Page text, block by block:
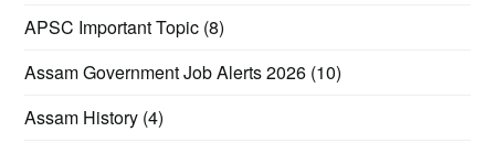
APSC Important Topic (8)
Assam Government Job Alerts 2026 (10)
Assam History (4)